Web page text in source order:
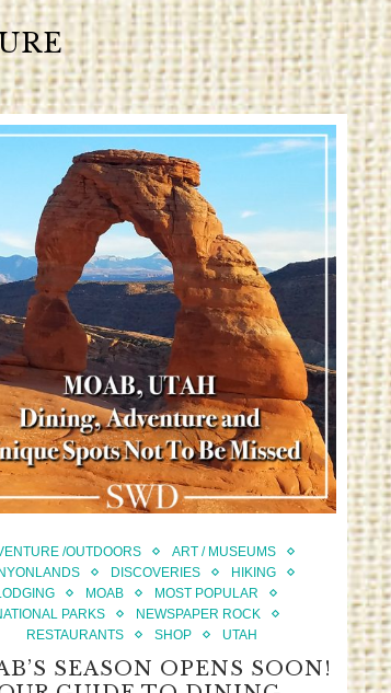
/OUTDOORS
ART / MUSEUMS
DISCOVERIES
HIKING
MOAB
MOST POPULAR
PARKS
NEWSPAPER ROCK
RESTAURANTS
SHOP UTAH
SEASON OPENS SOON!